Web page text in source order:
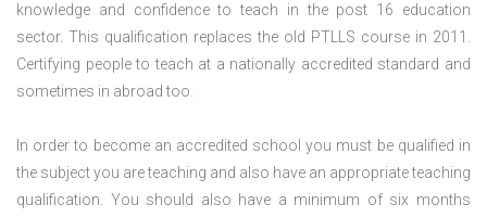
knowledge and confidence to teach in the post 16 education
sector. This qualification replaces the old PTLLS course in 2011.
Certifying people to teach at a nationally accredited standard and
sometimes in abroad too.
In order to become an accredited school you must be qualified in
the subject you are teaching and also have an appropriate teaching
qualification. You should also have a minimum of six months